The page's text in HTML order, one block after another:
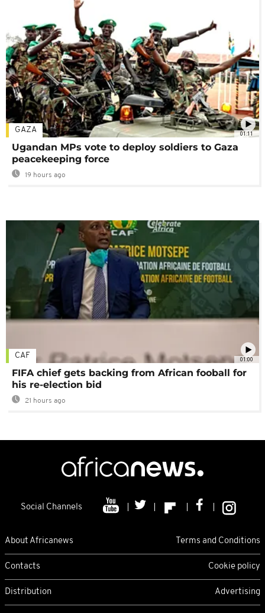
01:11
GAZA
Ugandan MPs vote to deploy soldiers to Gaza
peacekeeping force
19 hours ago
01:00
CAF
FIFA chief gets backing from African fooball for
his re-election bid
21 hours ago
Social Channels
About Africanews Terms and Conditions
Contacts Cookie policy
Distribution Advertising